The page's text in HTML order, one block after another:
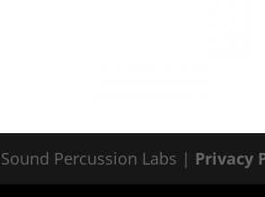
Percussion Labs | Privacy